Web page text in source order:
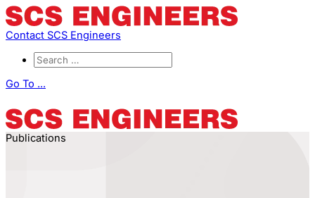
Contact SCS Engineers
Go To ...
Publications